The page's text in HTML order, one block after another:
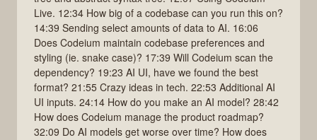
Live. 12:34 How big of a codebase can you run this on?
14:39 Sending select amounts of data to AI. 16:06
Does Codeium maintain codebase preferences and
styling (ie. snake case)? 17:39 Will Codeium scan the
dependency? 19:23 AI UI, have we found the best
format? 21:55 Crazy ideas in tech. 22:53 Additional AI
UI inputs. 24:14 How do you make an AI model? 28:42
How does Codeium manage the product roadmap?
32:09 Do AI models get worse over time? How does